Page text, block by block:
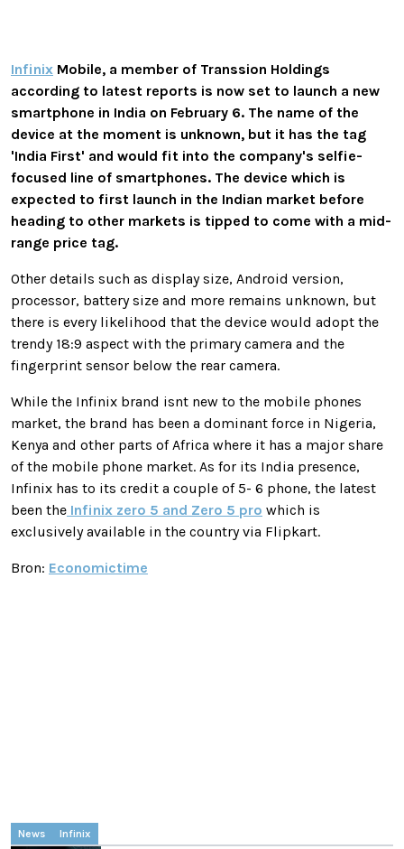
Infinix Mobile, a member of Transsion Holdings
according to latest reports is now set to launch a new
smartphone in India on February 6. The name of the
device at the moment is unknown, but it has the tag
'India First' and would fit into the company's selfie-
focused line of smartphones. The device which is
expected to first launch in the Indian market before
heading to other markets is tipped to come with a mid-
range price tag.
Other details such as display size, Android version,
processor, battery size and more remains unknown, but
there is every likelihood that the device would adopt the
trendy 18:9 aspect with the primary camera and the
fingerprint sensor below the rear camera.
While the Infinix brand isnt new to the mobile phones
market, the brand has been a dominant force in Nigeria,
Kenya and other parts of Africa where it has a major share
of the mobile phone market. As for its India presence,
Infinix has to its credit a couple of 5- 6 phone, the latest
been the Infinix zero 5 and Zero 5 pro which is
exclusively available in the country via Flipkart.
Bron: Economictime
News Infinix